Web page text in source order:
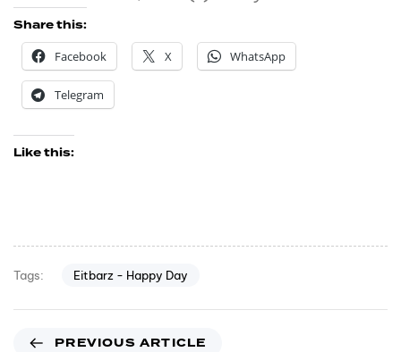
Share this:
Facebook
X WhatsApp
Telegram
Like this:
Tags: Eitbarz - Happy Day
PREVIOUS ARTICLE